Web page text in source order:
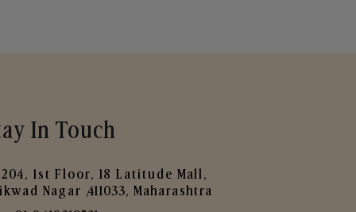
In Touch
204, 1st Floor, 18 Latitude Mall,
Nagar ,411033, Maharashtra